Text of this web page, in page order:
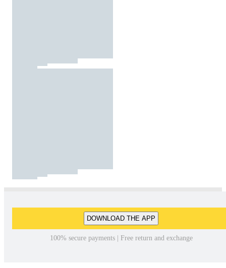
DOWNLOAD THE APP
100% secure payments | Free return and exchange